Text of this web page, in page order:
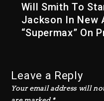
Will Smith To
Jackson In New
“Supermax” On
Leave a Reply
Your email address will